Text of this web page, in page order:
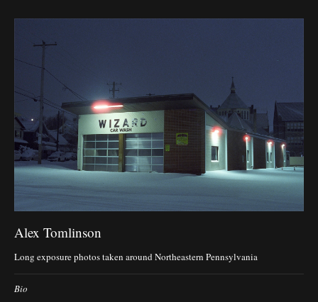
Alex Tomlinson
Long exposure photos taken around Northeastern Pennsylvania
Bio